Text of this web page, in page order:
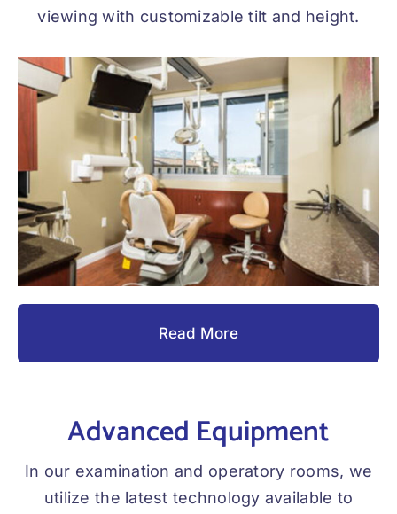
viewing with customizable tilt and height.
Read More
Advanced Equipment
In our examination and operatory rooms, we
utilize the latest technology available to